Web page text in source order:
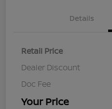
Details
Retail Price
Dealer Discount
Doc Fee
Your Price